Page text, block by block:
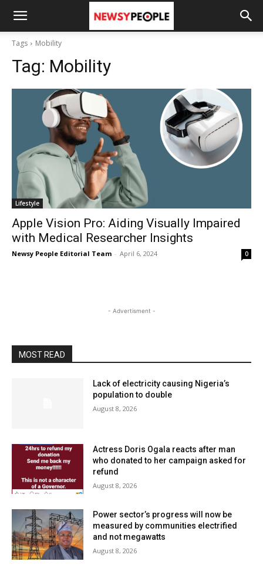
Tags Mobility
Tag: Mobility
Lifestyle
Apple Vision Pro: Aiding Visually Impaired
with Medical Researcher Insights
Newsy People Editorial Team - April 6, 2024 0
- Advertisment -
MOST READ
Lack of electricity causing Nigeria’s
population to double
August 8, 2026
Actress Doris Ogala reacts after man
who donated to her campaign asked for
refund
August 8, 2026
Power sector’s progress will now be
measured by communities electrified
and not megawatts
August 8, 2026